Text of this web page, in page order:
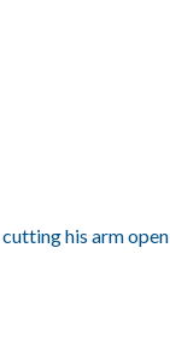
cutting his arm open